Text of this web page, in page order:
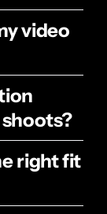
video
right fit